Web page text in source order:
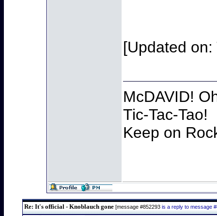
[Updated
McDAVID!
Tic-Tac-Tao!
Keep on
Re: It's official - Knoblauch gone [message #852293 is a reply to message